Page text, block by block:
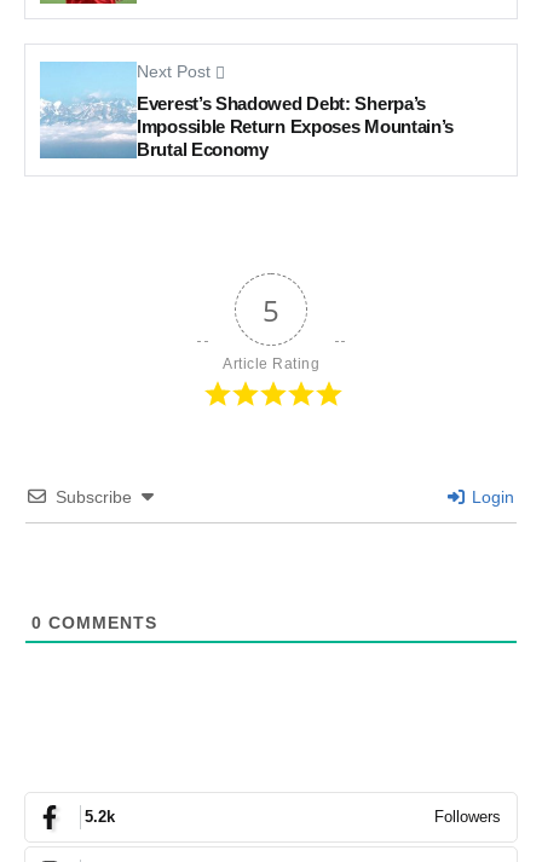
Next Post
Everest’s Shadowed Debt: Sherpa’s
Impossible Return Exposes Mountain’s
Brutal Economy
5
Article Rating
Subscribe Login
0 COMMENTS
5.2k Followers